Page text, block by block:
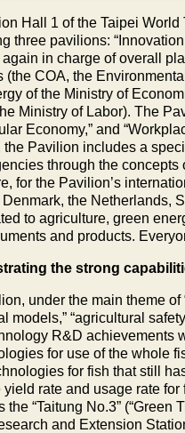
Hall 1 of the Taipei World
pavilions: “Innovation
in charge of overall
COA, the
of the Ministry of
Ministry of Labor). The
Economy,” and
Pavilion includes a
through the concepts
for the Pavilion’s
the Netherlands,
to agriculture, green
and products.
the strong
under the main theme of
“agricultural
R&D achievements
for use of the whole
for fish that still
rate and usage rate
“Taitung No.3” (“Green
and Extension